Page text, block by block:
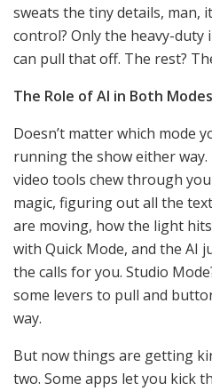
sweats the tiny details, man,
control? Only the heavy-duty
can pull that off. The rest?
The Role of AI in Both Modes
Doesn’t matter which mode
running the show either
video tools chew through
magic, figuring out all the
are moving, how the light
with Quick Mode, and the AI
the calls for you. Studio
some levers to pull and
way.
But now things are getting
two. Some apps let you kick